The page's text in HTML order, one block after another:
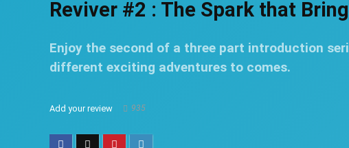
Reviver #2 : The Spark that
Enjoy the second of a three part introduction
different exciting adventures to comes.
Add your review 935